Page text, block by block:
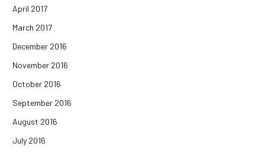
April 2017
March 2017
December 2016
November 2016
October 2016
September 2016
August 2016
July 2016